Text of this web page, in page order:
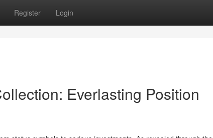
Register Login
Everlasting Position